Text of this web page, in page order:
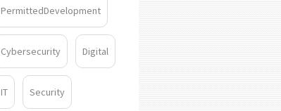
PermittedDevelopment
Cybersecurity Digital
IT Security